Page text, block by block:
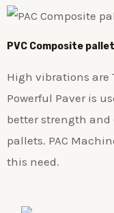
PVC Composite
High vibrations are
Powerful Paver is
better strength and
pallets. PAC
this need.